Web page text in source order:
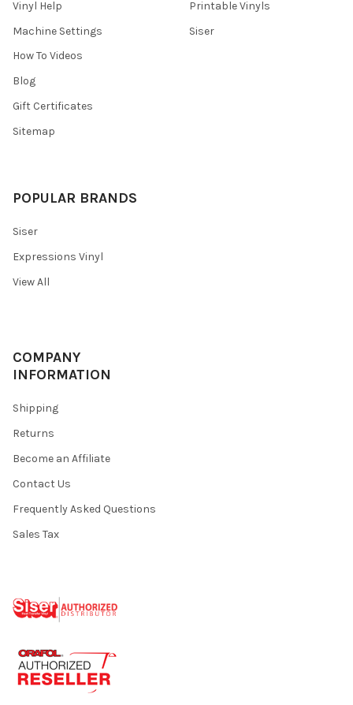
Vinyl Help
Machine Settings
How To Videos
Blog
Gift Certificates
Sitemap
Printable Vinyls
Siser
POPULAR BRANDS
Siser
Expressions Vinyl
View All
COMPANY
INFORMATION
Shipping
Returns
Become an Affiliate
Contact Us
Frequently Asked Questions
Sales Tax